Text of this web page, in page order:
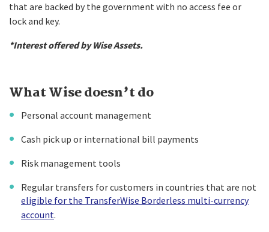
that are backed by the government with no access fee or
lock and key.
*Interest offered by Wise Assets.
What Wise doesn’t do
Personal account management
Cash pick up or international bill payments
Risk management tools
Regular transfers for customers in countries that are not
eligible for the TransferWise Borderless multi-currency
account.